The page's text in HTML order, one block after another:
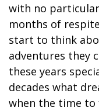
with no
months of
start to think
adventures they
these years
decades what
when the time to